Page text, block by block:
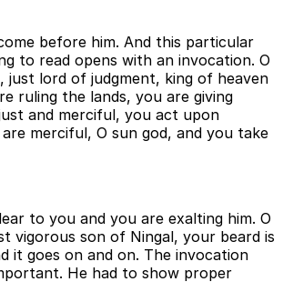
before him. And this particular
to read opens with an invocation. O
just lord of judgment, king of heaven
ruling the lands, you are giving
and merciful, you act upon
merciful, O sun god, and you take
to you and you are exalting him. O
vigorous son of Ningal, your beard is
it goes on and on. The invocation
He had to show proper